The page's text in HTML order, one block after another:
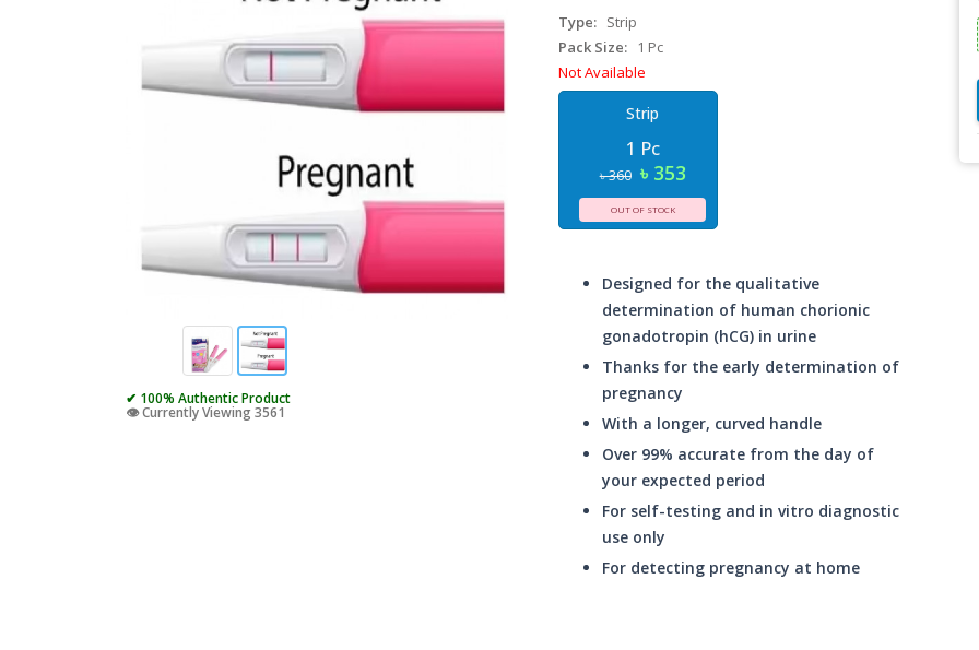
✔ 100% Authentic Product
👁️ Currently Viewing 3561
Type: Strip
Pack Size:
1 Pc
Not Available
Strip
1 Pc
৳ 360 ৳ 353
OUT OF STOCK
Designed for the qualitative
determination of human chorionic
gonadotropin (hCG) in urine
Thanks for the early determination of
pregnancy
With a longer, curved handle
Over 99% accurate from the day of
your expected period
For self-testing and in vitro diagnostic
use only
For detecting pregnancy at home